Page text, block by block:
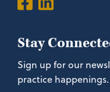
Stay
Sign up for our
practice happenings.